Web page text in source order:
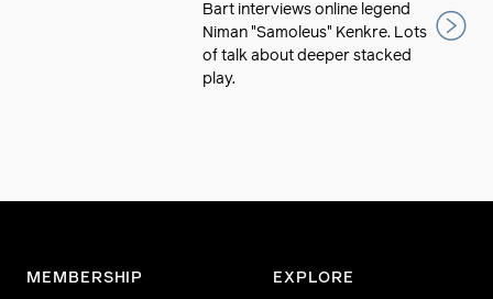
Bart interviews online legend
Niman "Samoleus" Kenkre. Lots
of talk about deeper stacked
play.
MEMBERSHIP EXPLORE